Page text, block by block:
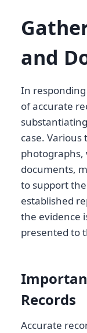
and
In
of accurate
case. Various
photographs,
documents,
to support
established
the evidence
presented to
Records
Accurate